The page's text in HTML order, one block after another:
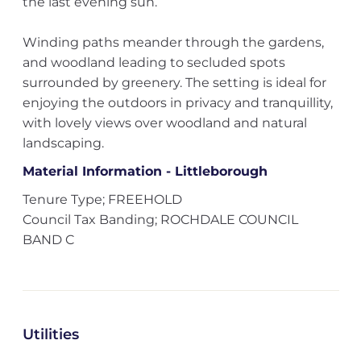
Winding paths meander through the gardens,
and woodland leading to secluded spots
surrounded by greenery. The setting is ideal for
enjoying the outdoors in privacy and tranquillity,
with lovely views over woodland and natural
landscaping.
Material Information - Littleborough
Tenure Type; FREEHOLD
Council Tax Banding; ROCHDALE COUNCIL
BAND C
Utilities